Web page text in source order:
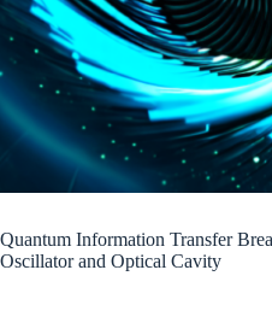
Quantum Information Transfer
Oscillator and Optical Cavity